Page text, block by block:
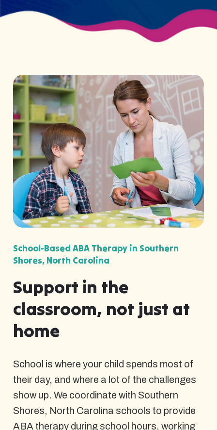
School-Based ABA Therapy in Southern
Shores, North Carolina
Support in the
classroom, not just at
home
School is where your child spends most of
their day, and where a lot of the challenges
show up. We coordinate with Southern
Shores, North Carolina schools to provide
ABA therapy during school hours, working